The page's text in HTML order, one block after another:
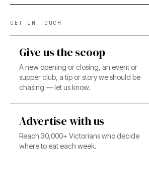
GET IN TOUCH
Give us the scoop
A new opening or closing, an event or
supper club, a tip or story we should be
chasing — let us know.
Advertise with us
Reach 30,000+ Victorians who decide
where to eat each week.